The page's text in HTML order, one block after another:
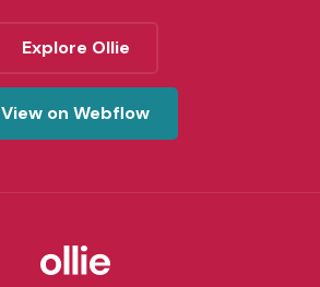
Explore Ollie
View on Webflow